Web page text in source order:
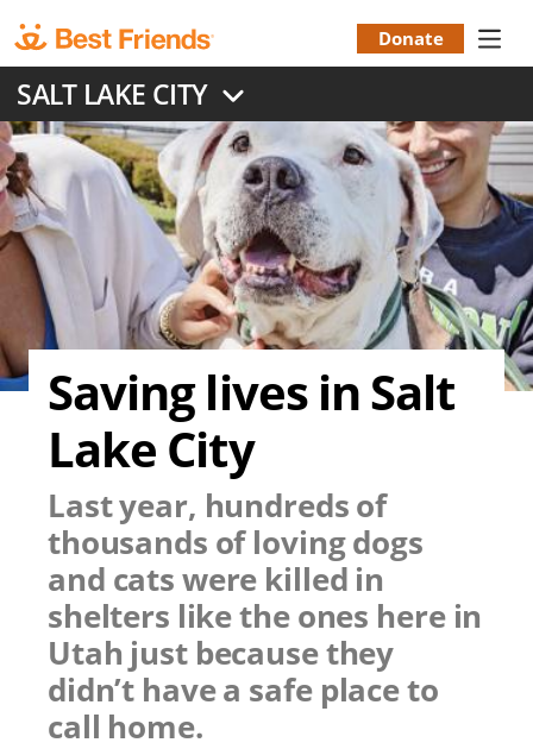
to
main
content
Menu
Donate
SALT LAKE CITY
Saving lives in Salt
Lake City
Last year, hundreds of
thousands of loving dogs
and cats were killed in
shelters like the ones here in
Utah just because they
didn’t have a safe place to
call home.